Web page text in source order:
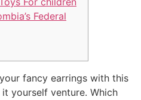
Federal
fancy earrings with this
yourself venture. Which